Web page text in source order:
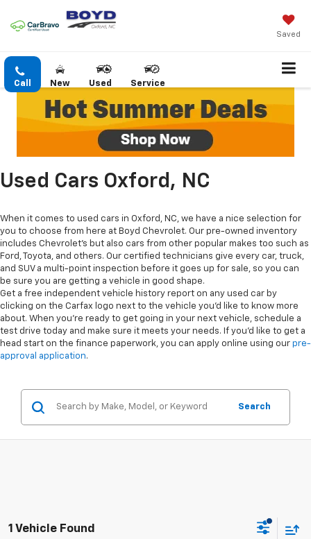
Saved
Call New Used Service
Used Cars Oxford, NC
When it comes to used cars in Oxford, NC, we have a nice selection for
you to choose from here at Boyd Chevrolet. Our pre-owned inventory
includes Chevrolet's but also cars from other popular makes too such as
Ford, Toyota, and others. Our certified technicians give every car, truck,
and SUV a multi-point inspection before it goes up for sale, so you can
be sure you are getting a vehicle in good shape.
Get a free independent vehicle history report on any used car by
clicking on the Carfax logo next to the vehicle you'd like to know more
about. When you're ready to get going in your next vehicle, schedule a
test drive today and make sure it meets your needs. If you'd like to get a
head start on the finance paperwork, you can apply online using our pre-
approval application.
Search
1 Vehicle Found